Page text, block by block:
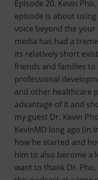
Episode 20. Kevin
episode is about
voice beyond the your
media has had a
its relatively short
friends and families
professional
and other healthcare
advantage of it and
my guest Dr. Kevin
KevinMD long ago (in
how he started and
him to also become a
want to thank Dr.